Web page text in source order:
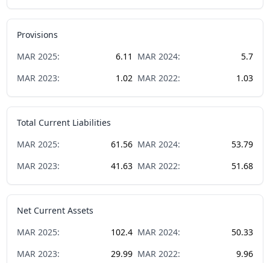
Provisions
MAR 2025: 6.11 MAR 2024:
5.7
MAR 2023: 1.02 MAR 2022: 1.03
Total Current Liabilities
MAR 2025: 61.56 MAR 2024:
53.79
MAR 2023: 41.63 MAR 2022: 51.68
Net Current Assets
MAR 2025: 102.4 MAR 2024:
50.33
MAR 2023: 29.99 MAR 2022: 9.96